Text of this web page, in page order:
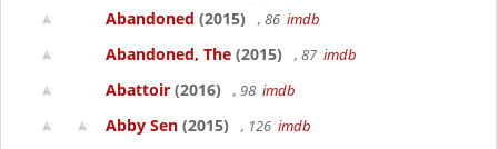
Abandoned (2015) , 86 imdb
Abandoned, The (2015) , 87 imdb
Abattoir (2016) , 98 imdb
Abby Sen (2015) , 126 imdb